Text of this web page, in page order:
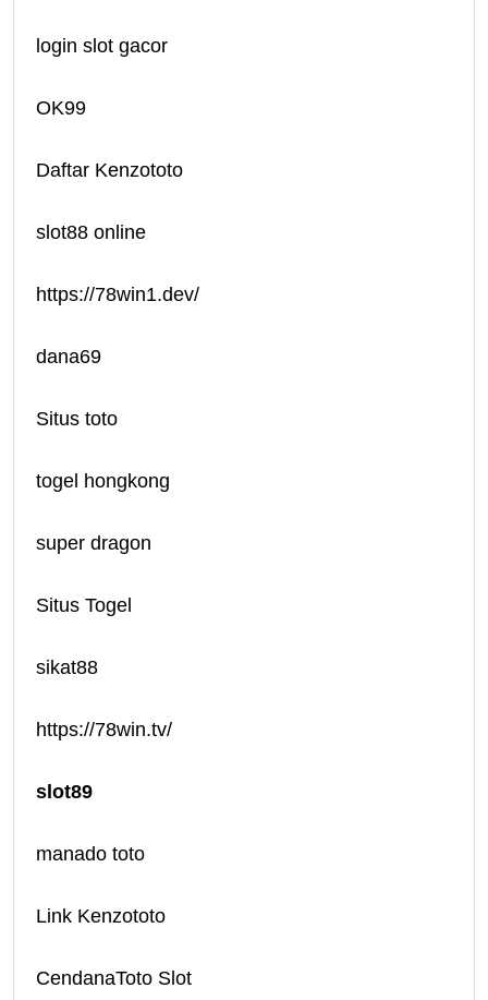
login slot gacor
OK99
Daftar Kenzototo
slot88 online
https://78win1.dev/
dana69
Situs toto
togel hongkong
super dragon
Situs Togel
sikat88
https://78win.tv/
slot89
manado toto
Link Kenzototo
CendanaToto Slot